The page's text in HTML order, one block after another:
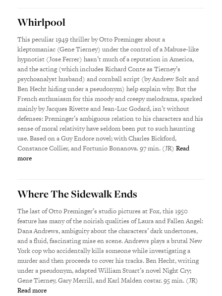
Whirlpool
This peculiar 1949 thriller by Otto Preminger about a
kleptomaniac (Gene Tierney) under the control of a Mabuse-like
hypnotist (Jose Ferrer) hasn’t much of a reputation in America,
and the acting (which includes Richard Conte as Tierney’s
psychoanalyst husband) and cornball script (by Andrew Solt and
Ben Hecht hiding under a pseudonym) help explain why. But the
French enthusiasm for this moody and creepy melodrama, sparked
mainly by Jacques Rivette and Jean-Luc Godard, isn’t without
defenses: Preminger’s ambiguous relation to his characters and his
sense of moral relativity have seldom been put to such haunting
use. Based on a Guy Endore novel; with Charles Bickford,
Constance Collier, and Fortunio Bonanova. 97 min. (JR)Read
more
Where The Sidewalk Ends
The last of Otto Preminger’s studio pictures at Fox, this 1950
feature has many of the noirish qualities of Laura and Fallen Angel:
Dana Andrews, ambiguity about the characters’ dark undertones,
and a fluid, fascinating mise en scene. Andrews plays a brutal New
York cop who accidentally kills someone while investigating a
murder and then proceeds to cover his tracks. Ben Hecht, writing
under a pseudonym, adapted William Stuart’s novel Night Cry;
Gene Tierney, Gary Merrill, and Karl Malden costar. 95 min. (JR)
Read more